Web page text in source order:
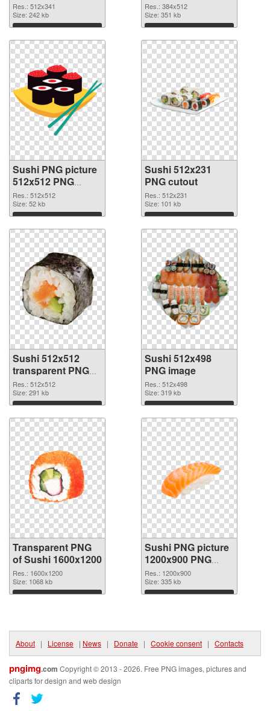
Res.: 512x341
Size: 242 kb
Download
Res.: 384x512
Size: 351 kb
Download
Sushi PNG picture
512x512 PNG
picture
Res.: 512x512
Size: 52 kb
Download
Sushi 512x231
PNG cutout
Res.: 512x231
Size: 101 kb
Download
Sushi 512x512
transparent PNG
graphic
Res.: 512x512
Size: 291 kb
Download
Sushi 512x498
PNG image
Res.: 512x498
Size: 319 kb
Download
Transparent PNG
of Sushi 1600x1200
Res.: 1600x1200
Size: 1068 kb
Download
Sushi PNG picture
1200x900 PNG
picture
Res.: 1200x900
Size: 335 kb
Download
About | License | News | Donate | Cookie consent | Contacts
pngimg.com Copyright © 2013 - 2026. Free PNG images, pictures and
cliparts for design and web design